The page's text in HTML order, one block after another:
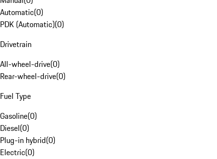
Automatic(0)
PDK (Automatic)(0)
Drivetrain
All-wheel-drive(0)
Rear-wheel-drive(0)
Fuel Type
Gasoline(0)
Diesel(0)
Plug-in hybrid(0)
Electric(0)